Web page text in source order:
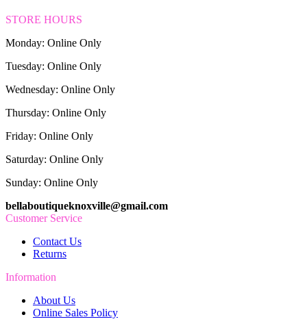
STORE HOURS
Monday: Online Only
Tuesday: Online Only
Wednesday: Online Only
Thursday: Online Only
Friday: Online Only
Saturday: Online Only
Sunday: Online Only
bellaboutiqueknoxville@gmail.com
Customer Service
Contact Us
Returns
Information
About Us
Online Sales Policy